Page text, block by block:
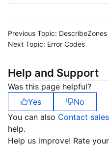
Previous Topic: DescribeZones
Next Topic: Error Codes
Help and Support
Was this page helpful?
Yes
No
You can also Contact sales
help.
Help us improve! Rate